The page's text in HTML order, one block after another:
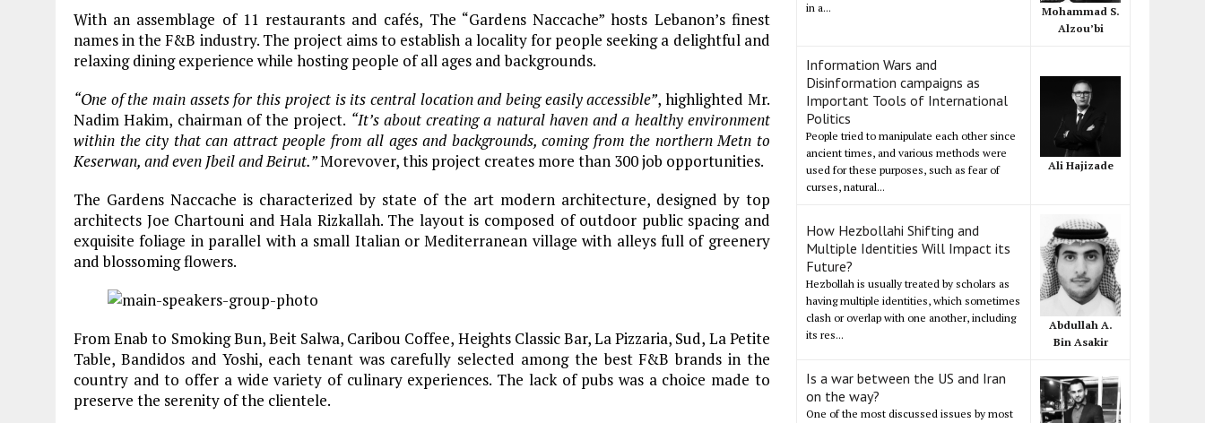
With an assemblage of 11 restaurants and cafés, The “Gardens Naccache” hosts Lebanon’s finest
names in the F&B industry. The project aims to establish a locality for people seeking a delightful and
relaxing dining experience while hosting people of all ages and backgrounds.
“One of the main assets for this project is its central location and being easily accessible”, highlighted Mr.
Nadim Hakim, chairman of the project. “It’s about creating a natural haven and a healthy environment
within the city that can attract people from all ages and backgrounds, coming from the northern Metn to
Keserwan, and even Jbeil and Beirut.”Morevover, this project creates more than 300 job opportunities.
The Gardens Naccache is characterized by state of the art modern architecture, designed by top
architects Joe Chartouni and Hala Rizkallah. The layout is composed of outdoor public spacing and
exquisite foliage in parallel with a small Italian or Mediterranean village with alleys full of greenery
and blossoming flowers.
From Enab to Smoking Bun, Beit Salwa, Caribou Coffee, Heights Classic Bar, La Pizzaria, Sud, La Petite
Table, Bandidos and Yoshi, each tenant was carefully selected among the best F&B brands in the
country and to offer a wide variety of culinary experiences. The lack of pubs was a choice made to
preserve the serenity of the clientele.
in a...
Mohammad S.
Alzou’bi
Information Wars and
Disinformation campaigns as
Important Tools of International
Politics
People tried to manipulate each other since
ancient times, and various methods were
used for these purposes, such as fear of
curses, natural...
Ali Hajizade
How Hezbollahi Shifting and
Multiple Identities Will Impact its
Future?
Hezbollah is usually treated by scholars as
having multiple identities, which sometimes
clash or overlap with one another, including
its res...
Abdullah A.
Bin Asakir
Is a war between the US and Iran
on the way?
One of the most discussed issues by most